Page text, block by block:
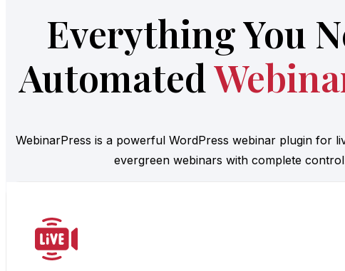
Everything You
Automated
WebinarPress is a powerful WordPress webinar plugin for
evergreen webinars with complete